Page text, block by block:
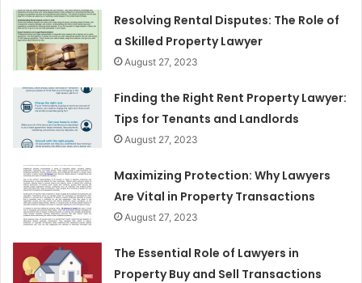
Resolving Rental Disputes: The Role of
a Skilled Property Lawyer
August 27, 2023
Finding the Right Rent Property Lawyer:
Tips for Tenants and Landlords
August 27, 2023
Maximizing Protection: Why Lawyers
Are Vital in Property Transactions
August 27, 2023
The Essential Role of Lawyers in
Property Buy and Sell Transactions